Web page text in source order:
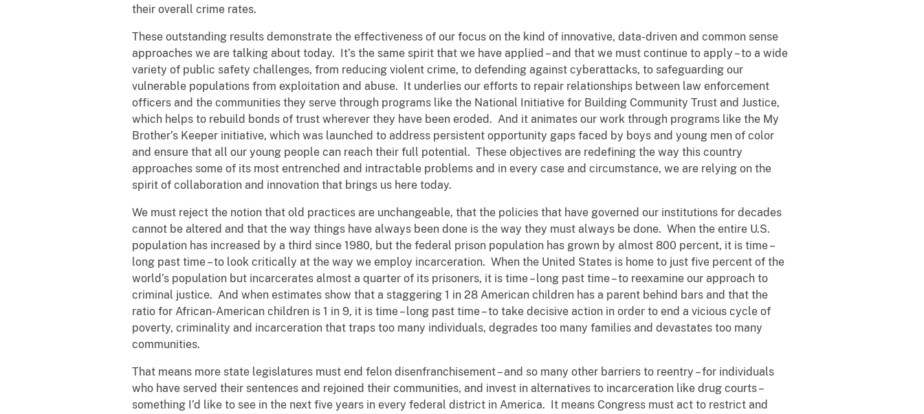
their overall crime rates.
These outstanding results demonstrate the effectiveness of our focus on the kind of innovative, data-driven and common sense
approaches we are talking about today. It’s the same spirit that we have applied – and that we must continue to apply – to a wide
variety of public safety challenges, from reducing violent crime, to defending against cyberattacks, to safeguarding our
vulnerable populations from exploitation and abuse. It underlies our efforts to repair relationships between law enforcement
officers and the communities they serve through programs like the National Initiative for Building Community Trust and Justice,
which helps to rebuild bonds of trust wherever they have been eroded. And it animates our work through programs like the My
Brother’s Keeper initiative, which was launched to address persistent opportunity gaps faced by boys and young men of color
and ensure that all our young people can reach their full potential. These objectives are redefining the way this country
approaches some of its most entrenched and intractable problems and in every case and circumstance, we are relying on the
spirit of collaboration and innovation that brings us here today.
We must reject the notion that old practices are unchangeable, that the policies that have governed our institutions for decades
cannot be altered and that the way things have always been done is the way they must always be done. When the entire U.S.
population has increased by a third since 1980, but the federal prison population has grown by almost 800 percent, it is time –
long past time – to look critically at the way we employ incarceration. When the United States is home to just five percent of the
world’s population but incarcerates almost a quarter of its prisoners, it is time – long past time – to reexamine our approach to
criminal justice. And when estimates show that a staggering 1 in 28 American children has a parent behind bars and that the
ratio for African-American children is 1 in 9, it is time – long past time – to take decisive action in order to end a vicious cycle of
poverty, criminality and incarceration that traps too many individuals, degrades too many families and devastates too many
communities.
That means more state legislatures must end felon disenfranchisement – and so many other barriers to reentry – for individuals
who have served their sentences and rejoined their communities, and invest in alternatives to incarceration like drug courts –
something I’d like to see in the next five years in every federal district in America. It means Congress must act to restrict and